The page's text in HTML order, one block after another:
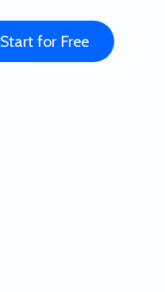
Start for Free